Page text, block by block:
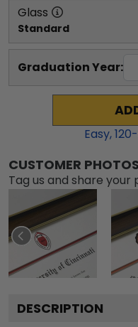
Glass
Standard
Graduation Year:
Easy,120
CUSTOMER PHOTOS
Tag us and share
DESCRIPTION